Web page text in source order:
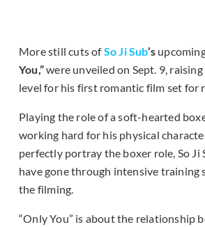
More still cuts ofSo Ji Sub’s
You,”were unveiled on Sept. 9,
level for his first romantic film set for
Playing the role of a soft-hearted
working hard for his physical
perfectly portray the boxer role, So Ji
have gone through intensive training
the filming.
“Only You” is about the relationship